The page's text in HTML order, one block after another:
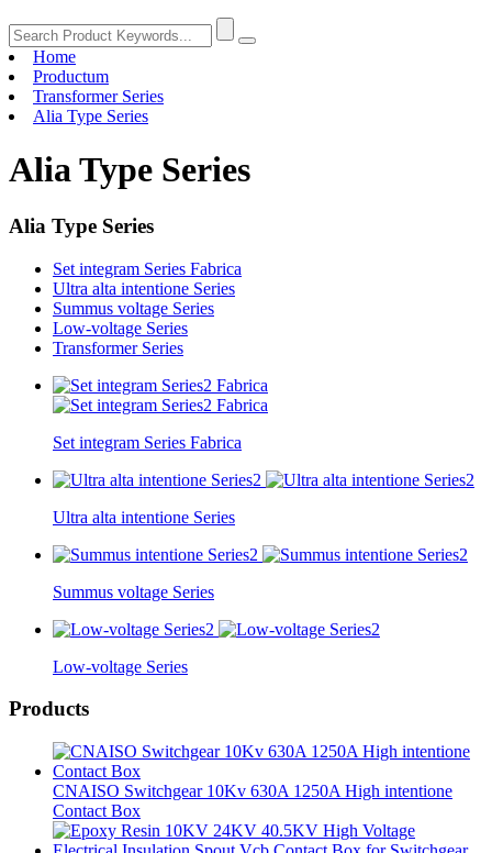
Home
Productum
Transformer Series
Alia Type Series
Alia Type Series
Alia Type Series
Set integram Series Fabrica
Ultra alta intentione Series
Summus voltage Series
Low-voltage Series
Transformer Series
Set integram Series Fabrica
Ultra alta intentione Series
Summus voltage Series
Low-voltage Series
Products
CNAISO Switchgear 10Kv 630A 1250A High intentione
Contact Box